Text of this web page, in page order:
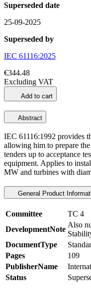
Superseded date
25-09-2025
Superseded by
IEC 61116:2025
€344.48
Excluding VAT
Add to cart
Abstract
IEC 61116:1992 provides
allowing him to prepare
tenders up to acceptance
equipment. Applies to
MW and turbines with
General Product
Committee
TC 4
DevelopmentNote
Also
DocumentType
Pages
109
PublisherName
Status